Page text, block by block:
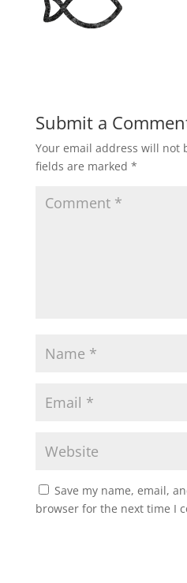
Submit a
Your email address will not
fields are marked *
Save my name, email,
browser for the next time I